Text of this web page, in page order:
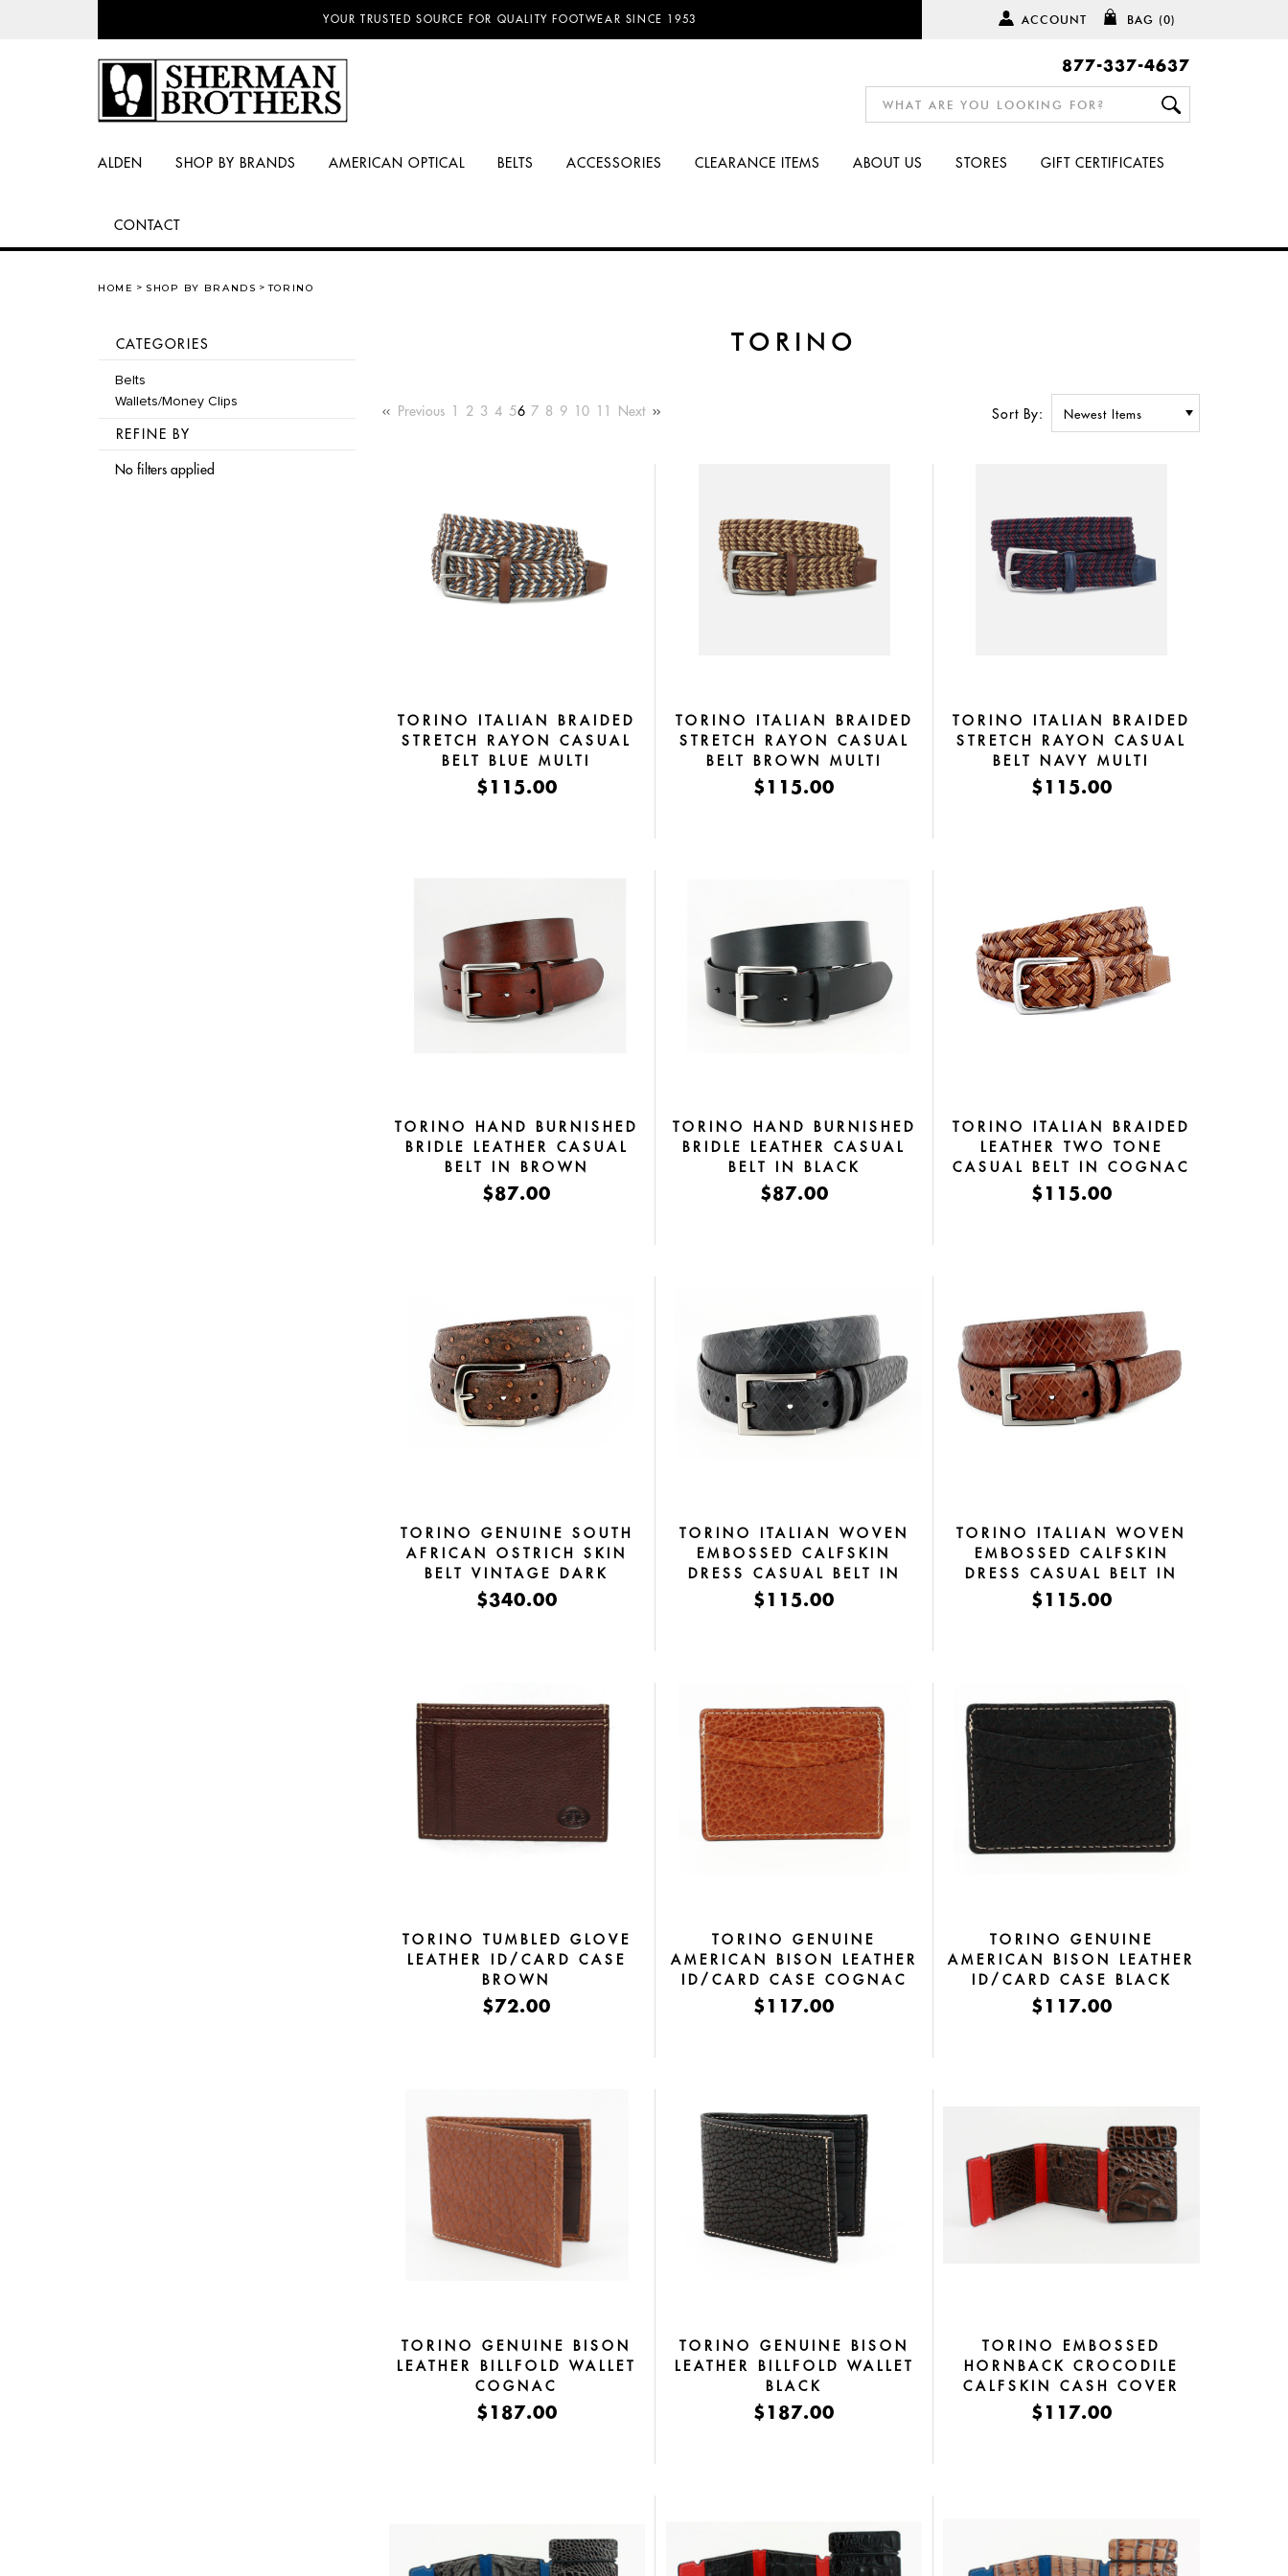
NO SALES TAX AND FREE SHIPPING ON ORDERS OVER $100.00! ACCOUNT BAG (0)
877-337-4637
ALDEN SHOP BY BRANDS AMERICAN OPTICAL BELTS ACCESSORIES CLEARANCE ITEMS ABOUT US STORES GIFT CERTIFICATES
CONTACT
HOME SHOP BY BRANDS TORINO
CATEGORIES
Belts
Wallets/Money Clips
REFINE BY
No filters applied
TORINO
Previous 1 2 3 4 56 7 8 9 10 11 Next Sort By:
TORINO ITALIAN BRAIDED
STRETCH RAYON CASUAL
BELT BLUE MULTI
$115.00
TORINO ITALIAN BRAIDED
STRETCH RAYON CASUAL
BELT BROWN MULTI
$115.00
TORINO ITALIAN BRAIDED
STRETCH RAYON CASUAL
BELT NAVY MULTI
$115.00
TORINO HAND BURNISHED
BRIDLE LEATHER CASUAL
BELT IN BROWN
$87.00
TORINO HAND BURNISHED
BRIDLE LEATHER CASUAL
BELT IN BLACK
$87.00
TORINO ITALIAN BRAIDED
LEATHER TWO TONE
CASUAL BELT IN COGNAC
& TAN
$115.00
TORINO GENUINE SOUTH
AFRICAN OSTRICH SKIN
BELT VINTAGE DARK
COGNAC
$340.00
TORINO ITALIAN WOVEN
EMBOSSED CALFSKIN
DRESS CASUAL BELT IN
BLACK
$115.00
TORINO ITALIAN WOVEN
EMBOSSED CALFSKIN
DRESS CASUAL BELT IN
COGNAC
$115.00
TORINO TUMBLED GLOVE
LEATHER ID/CARD CASE
BROWN
$72.00
TORINO GENUINE
AMERICAN BISON LEATHER
ID/CARD CASE COGNAC
$117.00
TORINO GENUINE
AMERICAN BISON LEATHER
ID/CARD CASE BLACK
$117.00
TORINO GENUINE BISON
LEATHER BILLFOLD WALLET
COGNAC
$187.00
TORINO GENUINE BISON
LEATHER BILLFOLD WALLET
BLACK
$187.00
TORINO EMBOSSED
HORNBACK CROCODILE
CALFSKIN CASH COVER
BROWN
$117.00